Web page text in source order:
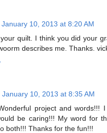
January 10, 2013 at 8:20 AM
quilt. I think you did your
describes me. Thanks.
January 10, 2013 at 8:35 AM
project and words!!!
be caring!!! My word for
both!!! Thanks for the fun!!!